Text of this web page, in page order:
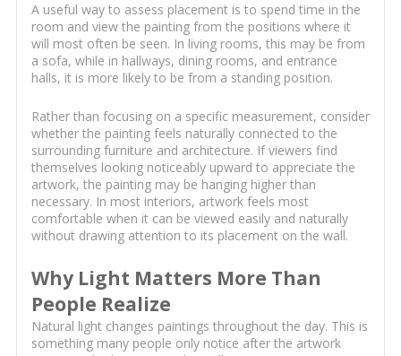
A useful way to assess placement is to spend time in the
room and view the painting from the positions where it
will most often be seen. In living rooms, this may be from
a sofa, while in hallways, dining rooms, and entrance
halls, it is more likely to be from a standing position.
Rather than focusing on a specific measurement, consider
whether the painting feels naturally connected to the
surrounding furniture and architecture. If viewers find
themselves looking noticeably upward to appreciate the
artwork, the painting may be hanging higher than
necessary. In most interiors, artwork feels most
comfortable when it can be viewed easily and naturally
without drawing attention to its placement on the wall.
Why Light Matters More Than
People Realize
Natural light changes paintings throughout the day. This is
something many people only notice after the artwork